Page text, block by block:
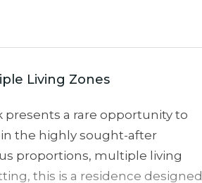
Living Zones
presents a rare opportunity to
the highly sought-after
proportions, multiple living
this is a residence designed